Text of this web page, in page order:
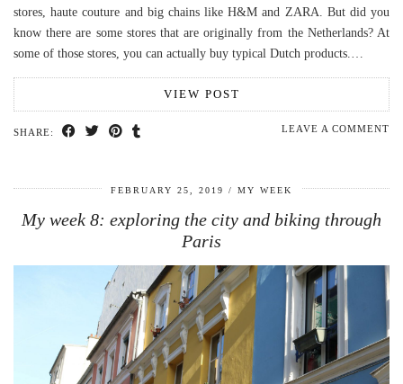
stores, haute couture and big chains like H&M and ZARA. But did you
know there are some stores that are originally from the Netherlands? At
some of those stores, you can actually buy typical Dutch products.…
VIEW POST
SHARE: LEAVE A COMMENT
FEBRUARY 25, 2019 MY WEEK
My week 8: exploring the city and biking through
Paris